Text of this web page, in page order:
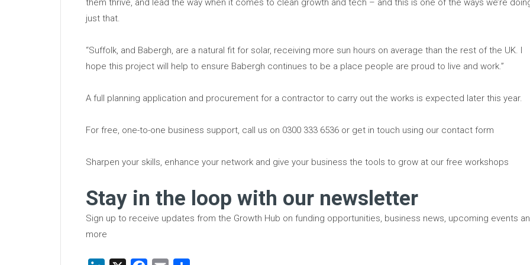
just that.
“Suffolk, and Babergh, are a natural fit for solar, receiving more sun hours on average than the rest of the UK. I
hope this project will help to ensure Babergh continues to be a place people are proud to live and work.”
A full planning application and procurement for a contractor to carry out the works is expected later this year.
For free, one-to-one business support, call us on 0300 333 6536 or get in touch using our contact form
Sharpen your skills, enhance your network and give your business the tools to grow at our free workshops
Stay in the loop with our newsletter
Sign up to receive updates from the Growth Hub on funding opportunities, business news, upcoming events
more